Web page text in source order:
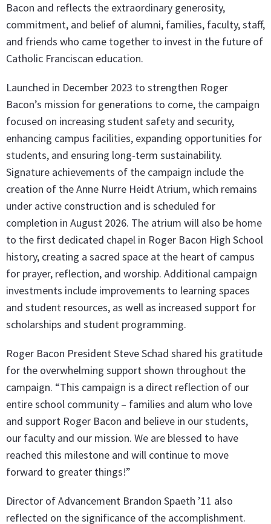
Bacon and reflects the extraordinary generosity,
commitment, and belief of alumni, families, faculty, staff,
and friends who came together to invest in the future of
Catholic Franciscan education.
Launched in December 2023 to strengthen Roger
Bacon’s mission for generations to come, the campaign
focused on increasing student safety and security,
enhancing campus facilities, expanding opportunities for
students, and ensuring long-term sustainability.
Signature achievements of the campaign include the
creation of the Anne Nurre Heidt Atrium, which remains
under active construction and is scheduled for
completion in August 2026. The atrium will also be home
to the first dedicated chapel in Roger Bacon High School
history, creating a sacred space at the heart of campus
for prayer, reflection, and worship. Additional campaign
investments include improvements to learning spaces
and student resources, as well as increased support for
scholarships and student programming.
Roger Bacon President Steve Schad shared his gratitude
for the overwhelming support shown throughout the
campaign. “This campaign is a direct reflection of our
entire school community – families and alum who love
and support Roger Bacon and believe in our students,
our faculty and our mission. We are blessed to have
reached this milestone and will continue to move
forward to greater things!”
Director of Advancement Brandon Spaeth ’11 also
reflected on the significance of the accomplishment.